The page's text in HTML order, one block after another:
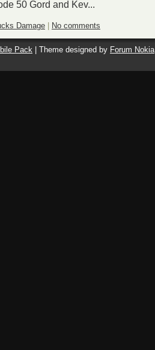
50 Gord and Kev...
Damage No comments
Pack | Theme designed by Forum Nokia